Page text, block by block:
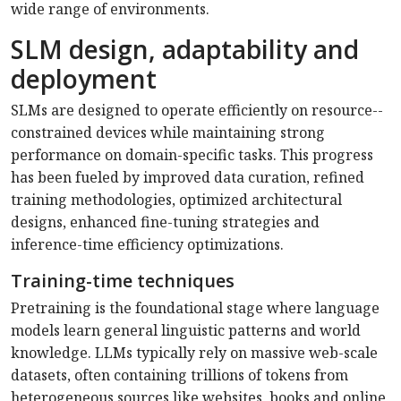
wide range of environments.
SLM design, adaptability and
deployment
SLMs are designed to operate efficiently on resource-­
constrained devices while maintaining strong
performance on domain-specific tasks. This progress
has been fueled by improved data curation, refined
training methodologies, optimized architectural
designs, enhanced fine-tuning strategies and
inference-time efficiency optimizations.
Training-time techniques
Pretraining is the foundational stage where language
models learn general linguistic patterns and world
knowledge. LLMs typically rely on massive web-scale
datasets, often containing trillions of tokens from